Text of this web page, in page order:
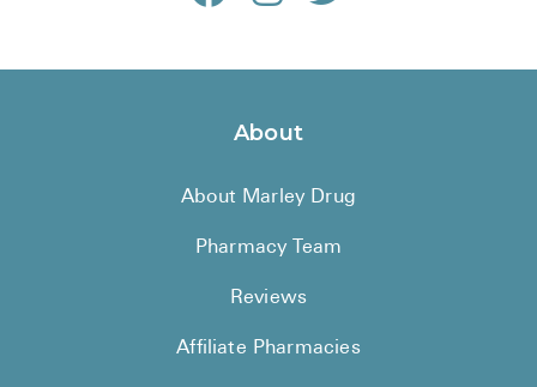
About
About Marley Drug
Pharmacy Team
Reviews
Affiliate Pharmacies